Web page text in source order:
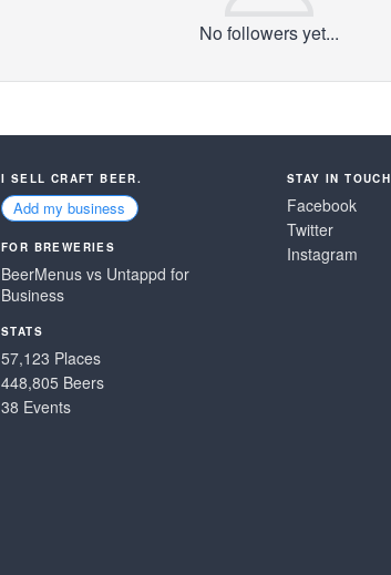
No followers yet...
I SELL CRAFT BEER.
Add my business
FOR BREWERIES
BeerMenus vs Untappd for
Business
STATS
57,123 Places
448,805 Beers
38 Events
STAY IN TOUCH
Facebook
Twitter
Instagram